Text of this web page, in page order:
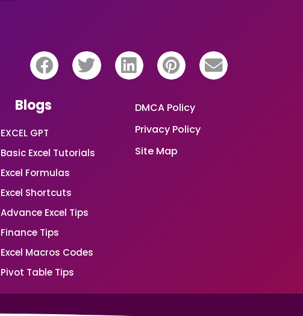
Blogs
EXCEL GPT
Basic Excel Tutorials
Excel Formulas
Excel Shortcuts
Advance Excel Tips
Finance Tips
Excel Macros Codes
Pivot Table Tips
DMCA Policy
Privacy Policy
Site Map